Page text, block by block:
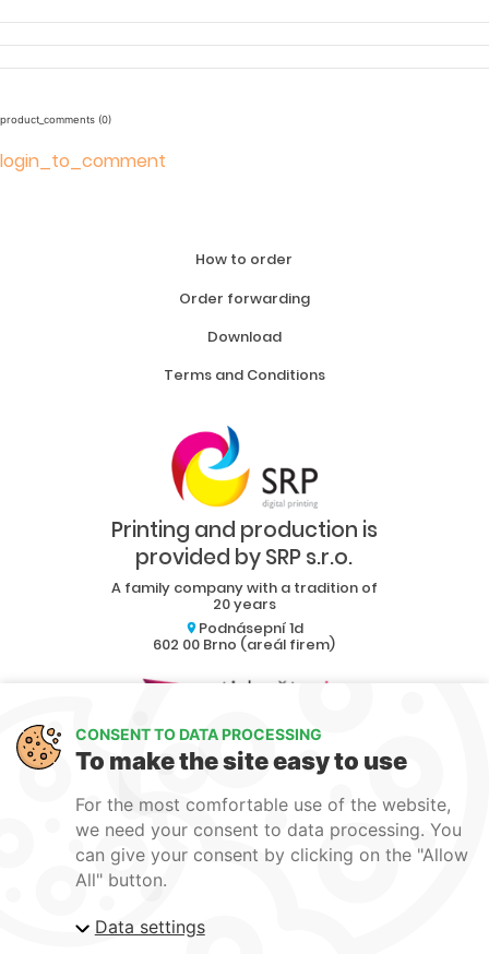
product_comments (0)
login_to_comment
How to order
Order forwarding
Download
Terms and Conditions
Printing and production is
provided by SRP s.r.o.
A family company with a tradition of
20 years
Podnásepní 1d
602 00 Brno (areál firem)
Collaboration
Contact
produkce1@srp-reklama.cz
Personal data protection
CONSENT TO DATA PROCESSING
To make the site easy to use
For the most comfortable use of the website,
we need your consent to data processing. You
can give your consent by clicking on the "Allow
All" button.
Data settings